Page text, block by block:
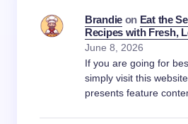
Brandieon Eat the
Recipes with Fresh,
June 8, 2026
If you are going for
simply visit this
presents feature